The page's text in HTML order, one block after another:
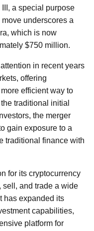
a special purpose
underscores a
which is now
$750 million.
in recent years
offering
efficient way to
traditional initial
the merger
gain exposure to a
traditional finance with
for its cryptocurrency
sell, and trade a wide
has expanded its
capabilities,
platform for